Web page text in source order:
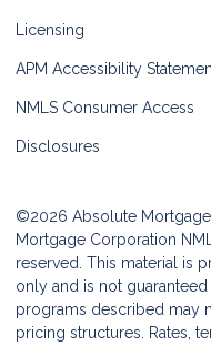
Licensing
APM Accessibility
NMLS Consumer Access
Disclosures
©2026 Absolute
Mortgage Corporation
reserved. This material is
only and is not
programs described may
pricing structures. Rates,